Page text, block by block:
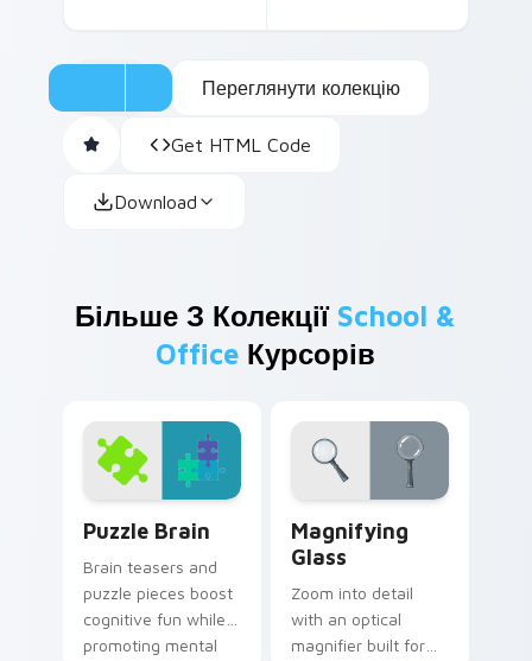
Переглянути колекцію
Get HTML Code
Download
Більше З Колекції School &
Office Курсорів
Puzzle Brain
Brain teasers and
puzzle pieces boost
cognitive fun while
promoting mental
Magnifying
Glass
Zoom into detail
with an optical
magnifier built for